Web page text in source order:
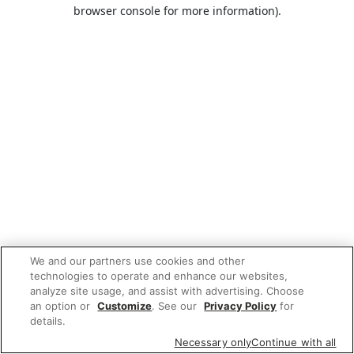
browser console for more information).
We and our partners use cookies and other
technologies to operate and enhance our websites,
analyze site usage, and assist with advertising. Choose
an option or Customize. See our Privacy Policy for
details.
Necessary onlyContinue with all